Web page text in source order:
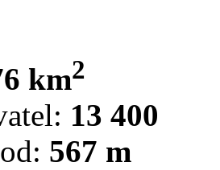
km2
13 400
567 m